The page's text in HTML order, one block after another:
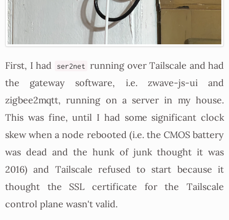
First, I had ser2net running over Tailscale and had
the gateway software, i.e. zwave-js-ui and
zigbee2mqtt, running on a server in my house.
This was fine, until I had some significant clock
skew when a node rebooted (i.e. the CMOS battery
was dead and the hunk of junk thought it was
2016) and Tailscale refused to start because it
thought the SSL certificate for the Tailscale
control plane wasn't valid.